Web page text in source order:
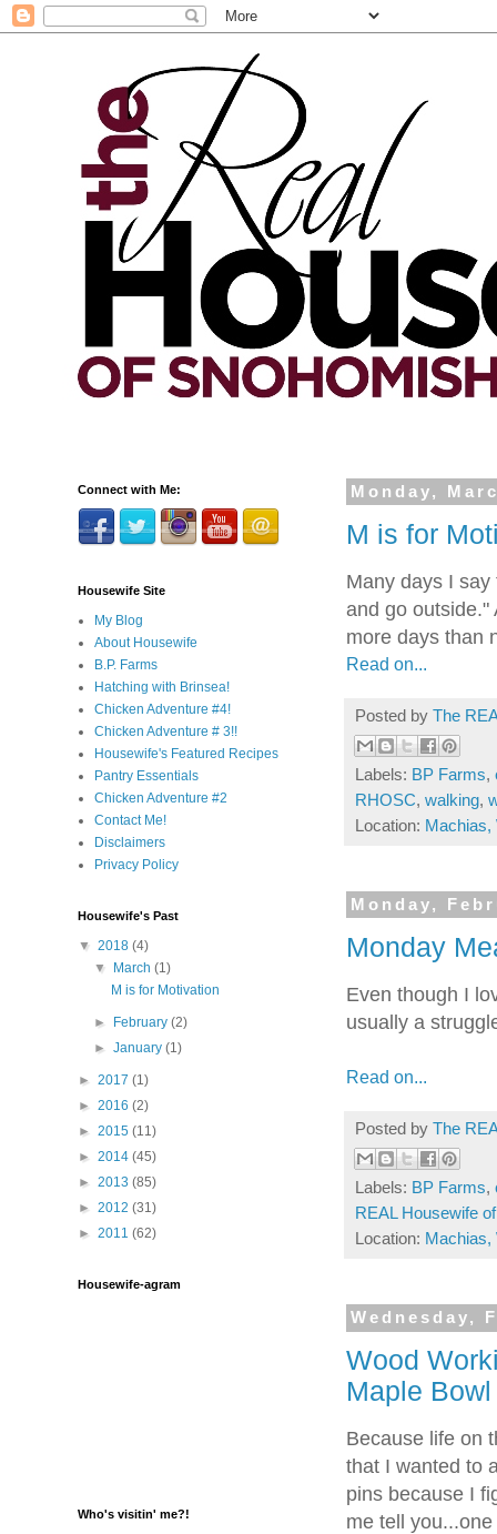
Monday,
M is for
Many days I
and go outside."
more days than
Read on...
Posted by The
Labels: BP Farms,
RHOSC, walking,
Location: Machias,
Monday,
Monday
Even though I
usually a
Read on...
Posted by The
Labels: BP Farms,
REAL Housewife
Location: Machias,
Wednesday,
Wood
Maple Bowl
Because life on
that I wanted to
pins because I
me tell
Connect with Me:
Housewife Site
My Blog
About Housewife
B.P. Farms
Hatching with Brinsea!
Chicken Adventure #4!
Chicken Adventure # 3!!
Housewife's Featured Recipes
Pantry Essentials
Chicken Adventure #2
Contact Me!
Disclaimers
Privacy Policy
Housewife's Past
▼ 2018 (4)
▼
March(1)
M is for Motivation
► February(2)
►January(1)
► 2017 (1)
► 2016 (2)
► 2015 (11)
► 2014 (45)
► 2013 (85)
► 2012 (31)
► 2011 (62)
Housewife-agram
Who's visitin' me?!